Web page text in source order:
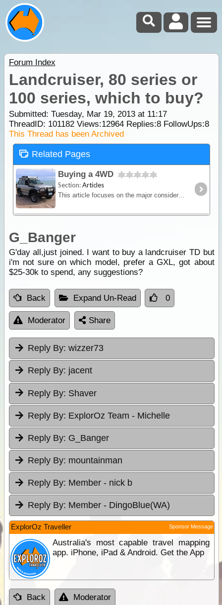
Forum Index
Landcruiser, 80 series or
100 series, which to buy?
Submitted: Tuesday, Mar 19, 2013 at 11:17
ThreadID: 101182Views:12964Replies:8FollowUps:8
This Thread has been Archived
Related Pages
Buying a 4WD
Section:Articles
This article focuses on the major considerations when choosing a 4WD vehicle for the purpose of travelling and camping. We give some brief definations of the various terms used to categorise 4WDs,
G_Banger
G'day all,just joined. I want to buy a landcruiser TD but
i'm not sure on which model, prefer a GXL, got about
$25-30k to spend, any suggestions?
Back Expand Un-Read 0
Moderator Share
Reply By: wizzer73
Reply By: jacent
Reply By: Shaver
Reply By: ExplorOz Team - Michelle
Reply By: G_Banger
Reply By: mountainman
Reply By: Member - nick b
Reply By: Member - DingoBlue(WA)
ExplorOz Traveller Sponsor Message
Australia's most capable travel mapping
app. iPhone, iPad & Android. Get the App
Back Moderator